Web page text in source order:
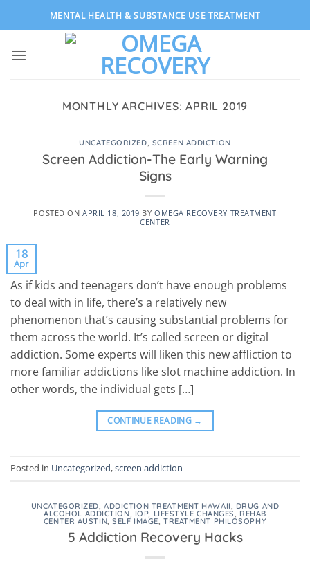
MENTAL HEALTH & SUBSTANCE USE TREATMENT
MONTHLY ARCHIVES:APRIL 2019
UNCATEGORIZED, SCREEN ADDICTION
Screen Addiction-The Early Warning
Signs
POSTED ONAPRIL 18, 2019 BYOMEGA RECOVERY TREATMENT
CENTER
18
Apr
As if kids and teenagers don’t have enough problems
to deal with in life, there’s a relatively new
phenomenon that’s causing substantial problems for
them across the world. It’s called screen or digital
addiction. Some experts will liken this new affliction to
more familiar addictions like slot machine addiction. In
other words, the individual gets […]
CONTINUE READING →
Posted in Uncategorized,screen addiction
UNCATEGORIZED ,ADDICTION TREATMENT HAWAII DRUG AND
ALCOHOL ADDICTION IOP, LIFESTYLE CHANGES REHAB
CENTER AUSTIN ,SELF IMAGE TREATMENT PHILOSOPHY
5 Addiction Recovery Hacks